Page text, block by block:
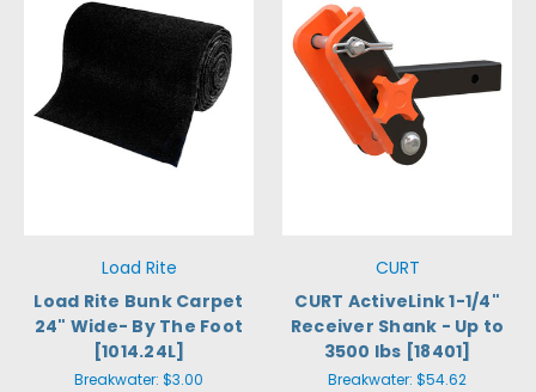
Load Rite
Load Rite Bunk Carpet
24" Wide- By The Foot
[1014.24L]
Breakwater: $3.00
CURT
CURT ActiveLink 1-1/4"
Receiver Shank - Up to
3500 lbs [18401]
Breakwater: $54.62